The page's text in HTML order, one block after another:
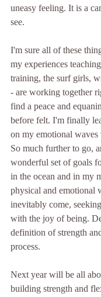
uneasy feeling. It is a
see.
I'm sure all of these
my experiences
training, the surf girls,
- are working together
find a peace and
before felt. I'm finally
on my emotional waves
So much further to go,
wonderful set of goals
in the ocean and in my
physical and emotional
inevitably come,
with the joy of being.
definition of strength
process.
Next year will be all
building strength and